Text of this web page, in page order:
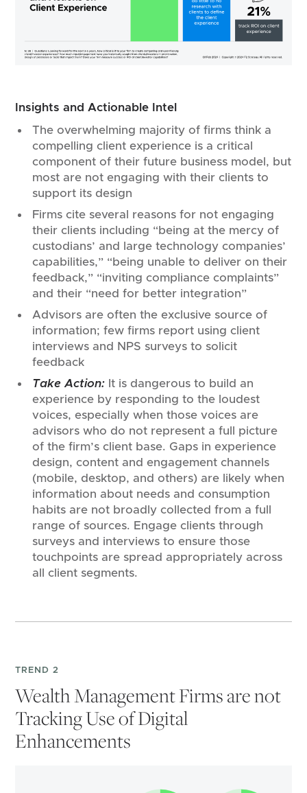
Insights and Actionable Intel
The overwhelming majority of firms think a
compelling client experience is a critical
component of their future business model, but
most are not engaging with their clients to
support its design
Firms cite several reasons for not engaging
their clients including “being at the mercy of
custodians’ and large technology companies’
capabilities,” “being unable to deliver on their
feedback,” “inviting compliance complaints”
and their “need for better integration”
Advisors are often the exclusive source of
information; few firms report using client
interviews and NPS surveys to solicit
feedback
Take Action: It is dangerous to build an
experience by responding to the loudest
voices, especially when those voices are
advisors who do not represent a full picture
of the firm’s client base. Gaps in experience
design, content and engagement channels
(mobile, desktop, and others) are likely when
information about needs and consumption
habits are not broadly collected from a full
range of sources. Engage clients through
surveys and interviews to ensure those
touchpoints are spread appropriately across
all client segments.
TREND 2
Wealth Management Firms are not
Tracking Use of Digital
Enhancements